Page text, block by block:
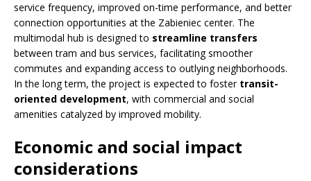
service frequency, improved on-time performance, and better
connection opportunities at the Zabieniec center. The
multimodal hub is designed to streamline transfers
between tram and bus services, facilitating smoother
commutes and expanding access to outlying neighborhoods.
In the long term, the project is expected to foster transit-
oriented development, with commercial and social
amenities catalyzed by improved mobility.
Economic and social impact
considerations